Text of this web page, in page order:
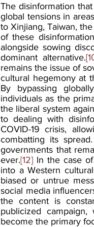
The disinformation
global tensions in
to Xinjiang, Taiwan,
of these
alongside sowing
dominant alternative.
remains the issue of
cultural hegemony at
By bypassing
individuals as the
the liberal system
to dealing with
COVID-19 crisis,
combatting its
governments that
ever.[12] In the case
into a Western
biased or untrue
social media
the content is
publicized
become the primary